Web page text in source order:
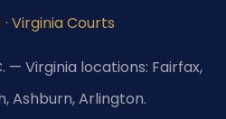
· Virginia Courts
— Virginia locations: Fairfax,
Ashburn, Arlington.